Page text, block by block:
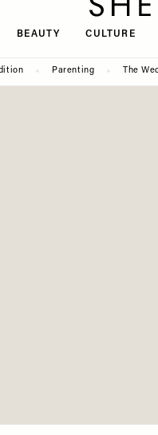
BEAUTY CULTURE
Parenting The